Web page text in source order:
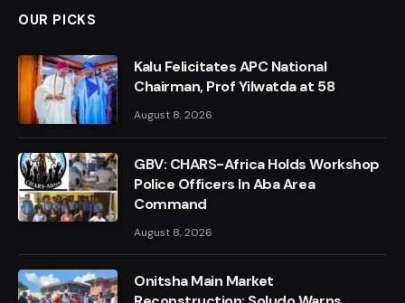
OUR PICKS
Kalu Felicitates APC National
Chairman, Prof Yilwatda at 58
August 8, 2026
GBV: CHARS-Africa Holds Workshop
Police Officers In Aba Area
Command
August 8, 2026
Onitsha Main Market